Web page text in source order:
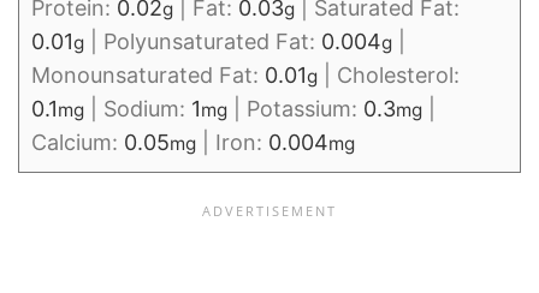
Protein: 0.02g Fat: 0.03g
Saturated Fat:
0.01g Polyunsaturated Fat: 0.004g
Monounsaturated Fat: 0.01g
Cholesterol:
0.1mg Sodium: 1mg Potassium: 0.3mg
Calcium: 0.05mg Iron: 0.004mg